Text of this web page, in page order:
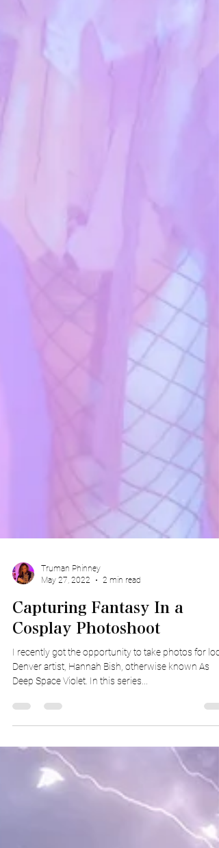
May 27, 2022
2 min read
Capturing Fantasy In a
Cosplay Photoshoot
I recently got the opportunity to take photos for
Denver artist, Hannah Bish, otherwise known As
Deep Space Violet. In this series...